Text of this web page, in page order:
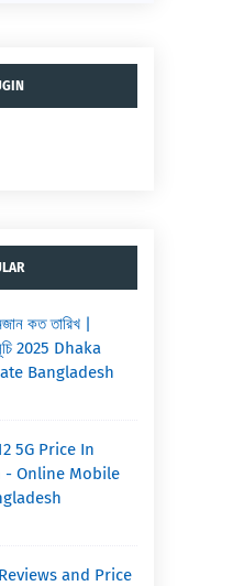
কত তারিখ |
2025 Dhaka
Bangladesh
5G Price In
- Online Mobile
and Price